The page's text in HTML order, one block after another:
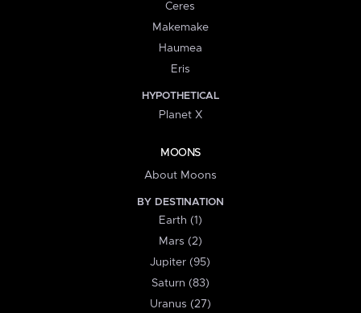
Ceres
Makemake
Haumea
Eris
HYPOTHETICAL
Planet X
MOONS
About Moons
BY DESTINATION
Earth (1)
Mars (2)
Jupiter (95)
Saturn (83)
Uranus (27)